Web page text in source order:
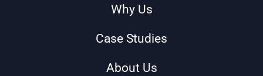
Why Us
Case Studies
About Us